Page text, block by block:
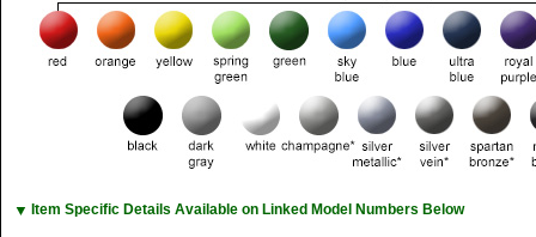
▼ Item Specific Details Available on Linked Model Numbers Below